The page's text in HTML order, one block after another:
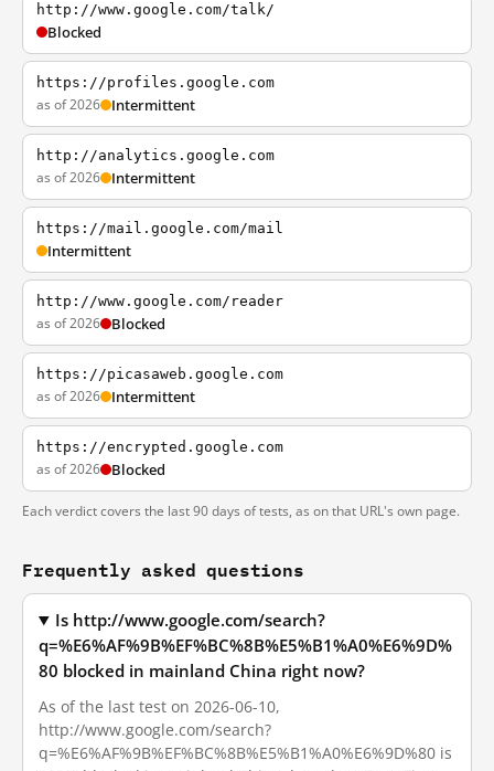
http://www.google.com/talk/
Blocked
https://profiles.google.com
as of 2026 Intermittent
http://analytics.google.com
as of 2026 Intermittent
https://mail.google.com/mail
Intermittent
http://www.google.com/reader
as of 2026 Blocked
https://picasaweb.google.com
as of 2026 Intermittent
https://encrypted.google.com
as of 2026 Blocked
Each verdict covers the last 90 days of tests, as on that URL's own page.
Frequently asked questions
Is http://www.google.com/search?
q=%E6%AF%9B%EF%BC%8B%E5%B1%A0%E6%9D%
80 blocked in mainland China right now?
As of the last test on 2026-06-10,
http://www.google.com/search?
q=%E6%AF%9B%EF%BC%8B%E5%B1%A0%E6%9D%80 is